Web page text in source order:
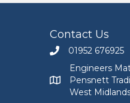
Contact Us
Call Engineers
01952 676925
Engineers Mate
Engineers
Pensnett
West